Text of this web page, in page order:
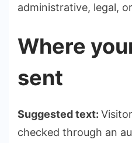
administrative, legal,
Where
sent
Suggested text:
checked through an